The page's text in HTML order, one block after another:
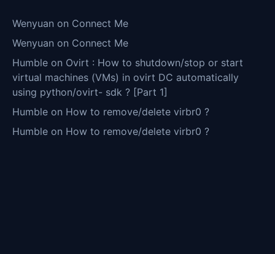
Wenyuan on Connect Me
Wenyuan on Connect Me
Humble on Ovirt : How to shutdown/stop or start
virtual machines (VMs) in ovirt DC automatically
using python/ovirt- sdk ? [Part 1]
Humble on How to remove/delete virbr0 ?
Humble on How to remove/delete virbr0 ?